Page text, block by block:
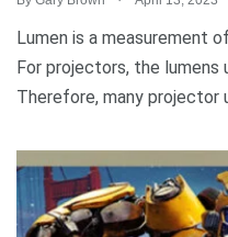
Lumen is a measurement
For projectors, the lumens
Therefore, many projector